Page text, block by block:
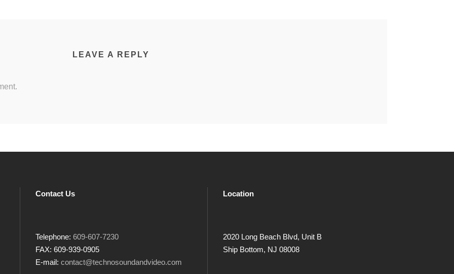
LEAVE A REPLY
Contact Us
Telephone: 609-607-7230
FAX: 609-939-0905
E-mail: contact@technosoundandvideo.com
Location
2020 Long Beach Blvd, Unit B
Ship Bottom, NJ 08008